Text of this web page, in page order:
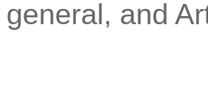
general, and